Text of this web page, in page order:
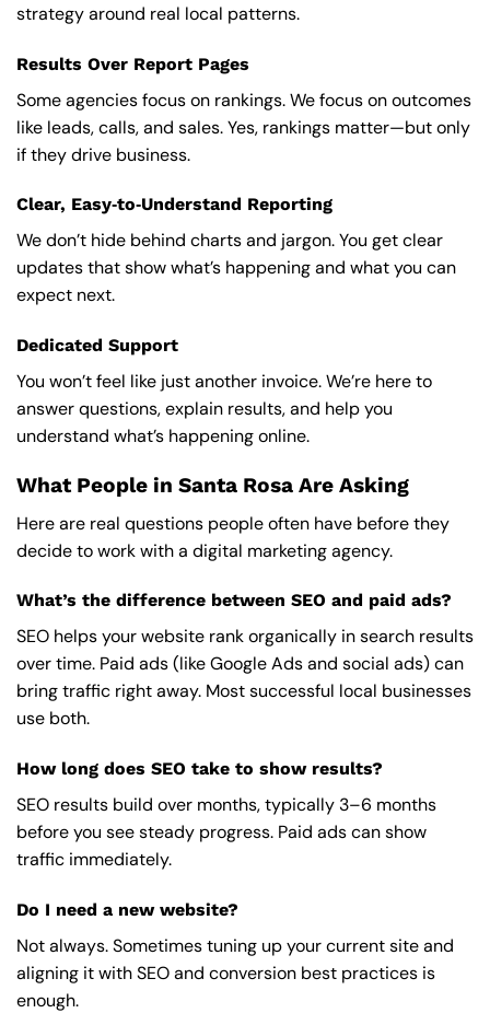
strategy around real local patterns.
Results Over Report Pages
Some agencies focus on rankings. We focus on outcomes
like leads, calls, and sales. Yes, rankings matter—but only
if they drive business.
Clear, Easy‑to‑Understand Reporting
We don’t hide behind charts and jargon. You get clear
updates that show what’s happening and what you can
expect next.
Dedicated Support
You won’t feel like just another invoice. We’re here to
answer questions, explain results, and help you
understand what’s happening online.
What People in Santa Rosa Are Asking
Here are real questions people often have before they
decide to work with a digital marketing agency.
What’s the difference between SEO and paid ads?
SEO helps your website rank organically in search results
over time. Paid ads (like Google Ads and social ads) can
bring traffic right away. Most successful local businesses
use both.
How long does SEO take to show results?
SEO results build over months, typically 3–6 months
before you see steady progress. Paid ads can show
traffic immediately.
Do I need a new website?
Not always. Sometimes tuning up your current site and
aligning it with SEO and conversion best practices is
enough.